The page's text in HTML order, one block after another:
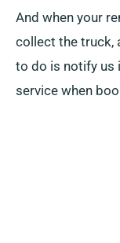
And when your
collect the truck,
to do is notify us
service when